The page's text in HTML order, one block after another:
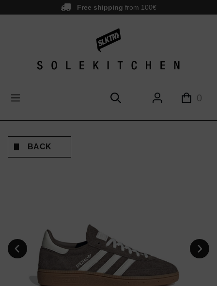
Free shipping from 100€
0
BACK